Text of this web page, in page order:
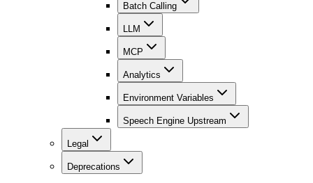
Batch Calling
LLM
MCP
Analytics
Environment Variables
Speech Engine Upstream
Legal
Deprecations